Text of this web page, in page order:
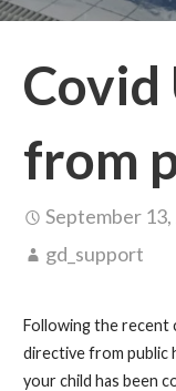
Covid
from
September 13,
gd_support
Following the recent
directive from public
your child has been